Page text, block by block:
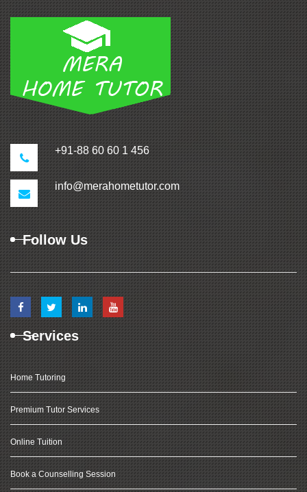
+91-88 60 60 1 456
info@merahometutor.com
Follow Us
Services
Home Tutoring
Premium Tutor Services
Online Tuition
Book a Counselling Session